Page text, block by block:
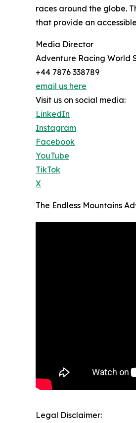
races around the globe.
that provide an
Media Director
Adventure Racing World
+44 7876 338789
email us here
Visit us on social media:
LinkedIn
Instagram
Facebook
YouTube
TikTok
X
The Endless Mountains
Legal Disclaimer: